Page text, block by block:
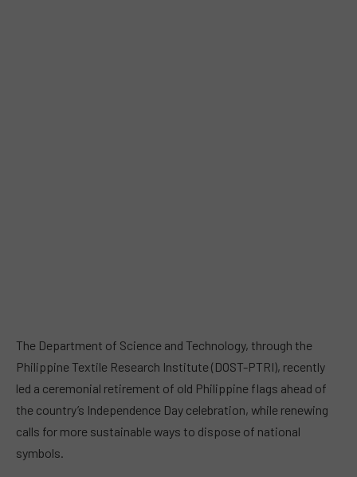
The Department of Science and Technology, through the
Philippine Textile Research Institute (DOST-PTRI), recently
led a ceremonial retirement of old Philippine flags ahead of
the country’s Independence Day celebration, while renewing
calls for more sustainable ways to dispose of national
symbols.